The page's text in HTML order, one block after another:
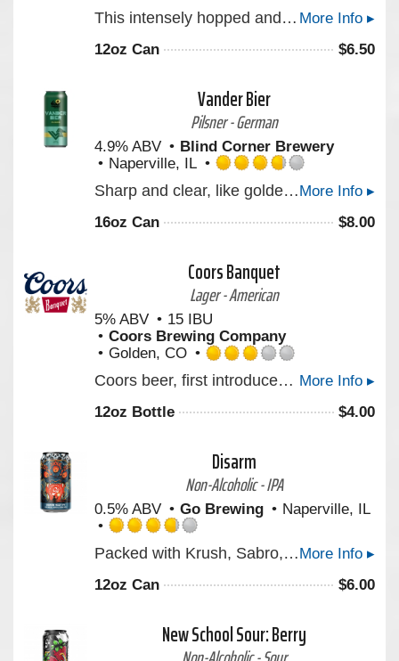
4.25
of
More Info ▸
This intensely hopped and gushing undead Pale Ale will be one’s only respite after the zombie apocalypse. Created with our marvelous friends in the comic industry.
12oz Can $6.50
Vander Bier
Pilsner - German
4.9% ABV
Blind Corner Brewery
Naperville, IL
3.75
of
More Info ▸
Sharp and clear, like golden morning light. Notes and aromas of wildflowers, a faint brush of peppered citrus and earth lingers. Clean and steady, carried on a frame as straight and lasting as carved stone.
16oz Can $8.00
Coors Banquet
Lager - American
5% ABV
15 IBU
Coors Brewing Company
Golden, CO
3.0
of
More Info ▸
Coors beer, first introduced by Adolph Coors in April 1874, is brewed in the Rockies for a uniquely crisp, clean, and drinkable "Mile High Taste".
12oz Bottle $4.00
Disarm
Non-Alcoholic - IPA
0.5% ABV Go Brewing
Naperville, IL
3.75
of
on
Untappd
More Info ▸
Packed with Krush, Sabro, and Strata hops, DISARM is juicy, full-bodied, and loaded with bright notes of pineapple, ripe mango, and zesty citrus. Inspired by a powerful parable about facing life's toughest challenges with acceptance, it's crafted to remind us that clarity begins when we embrace exactly where we are. Bold hops, smooth finish—cheers to embracing the haze!
12oz Can $6.00
New School Sour: Berry